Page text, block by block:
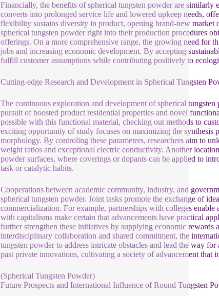
Financially, the benefits of spherical tungsten powder are
converts into prolonged service life and lowered upkeep needs,
flexibility sustains diversity in product, opening brand-new
spherical tungsten powder right into their production procedures
offerings. On a more comprehensive range, the growing need for
jobs and increasing economic development. By accepting
fulfill customer assumptions while contributing positively to
Cutting-edge Research and Development in Spherical Tungsten
The continuous exploration and development of spherical
pursuit of boosted product residential properties and novel
possible with this functional material, checking out methods to
exciting opportunity of study focuses on maximizing the synthesis
morphology. By controling these parameters, researchers aim to
weight ratios and exceptional electric conductivity. Another
powder surfaces, where coverings or dopants can be applied to
task or catalytic habits.
Cooperations between academic community, industry, and
spherical tungsten powder. Joint tasks promote the exchange of
commercialization. For example, partnerships with colleges
with capitalisms make certain that advancements have practical
further strengthen these initiatives by supplying economic
interdisciplinary collaboration and shared commitment, the
tungsten powder to address intricate obstacles and lead the way
past private innovations, cultivating a society of advancement
(Spherical Tungsten Powder)
Future Prospects and International Influence of Round Tungsten